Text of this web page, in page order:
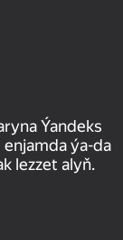
Ýandeks
ýa-da
lezzet alyň.